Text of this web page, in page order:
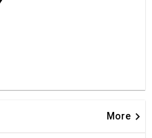
More keyboard_arrow_right